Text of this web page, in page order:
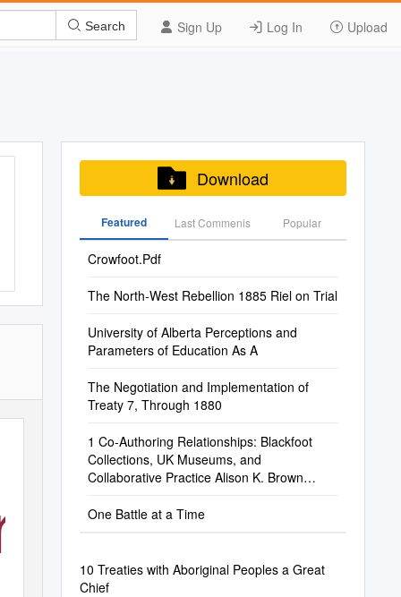
Sign Up Log In Upload
Search
Download
Featured Last Commenis Popular
Crowfoot.Pdf
The North-West Rebellion 1885 Riel on Trial
University of Alberta Perceptions and
Parameters of Education As A
The Negotiation and Implementation of
Treaty 7, Through 1880
1 Co-Authoring Relationships: Blackfoot
Collections, UK Museums, and
Collaborative Practice Alison K. Brown
One Battle at a Time
10 Treaties with Aboriginal Peoples a Great
Chief